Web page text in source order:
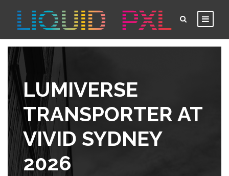
LUMIVERSE
TRANSPORTER AT
VIVID SYDNEY
2026